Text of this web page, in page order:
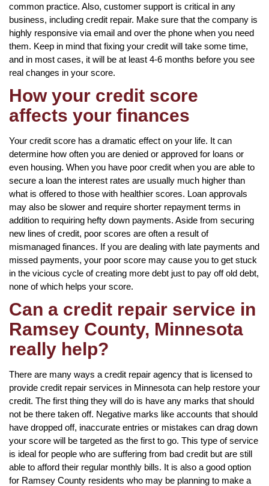
common practice. Also, customer support is critical in any
business, including credit repair. Make sure that the company is
highly responsive via email and over the phone when you need
them. Keep in mind that fixing your credit will take some time,
and in most cases, it will be at least 4-6 months before you see
real changes in your score.
How your credit score
affects your finances
Your credit score has a dramatic effect on your life. It can
determine how often you are denied or approved for loans or
even housing. When you have poor credit when you are able to
secure a loan the interest rates are usually much higher than
what is offered to those with healthier scores. Loan approvals
may also be slower and require shorter repayment terms in
addition to requiring hefty down payments. Aside from securing
new lines of credit, poor scores are often a result of
mismanaged finances. If you are dealing with late payments and
missed payments, your poor score may cause you to get stuck
in the vicious cycle of creating more debt just to pay off old debt,
none of which helps your score.
Can a credit repair service in
Ramsey County, Minnesota
really help?
There are many ways a credit repair agency that is licensed to
provide credit repair services in Minnesota can help restore your
credit. The first thing they will do is have any marks that should
not be there taken off. Negative marks like accounts that should
have dropped off, inaccurate entries or mistakes can drag down
your score will be targeted as the first to go. This type of service
is ideal for people who are suffering from bad credit but are still
able to afford their regular monthly bills. It is also a good option
for Ramsey County residents who may be planning to make a